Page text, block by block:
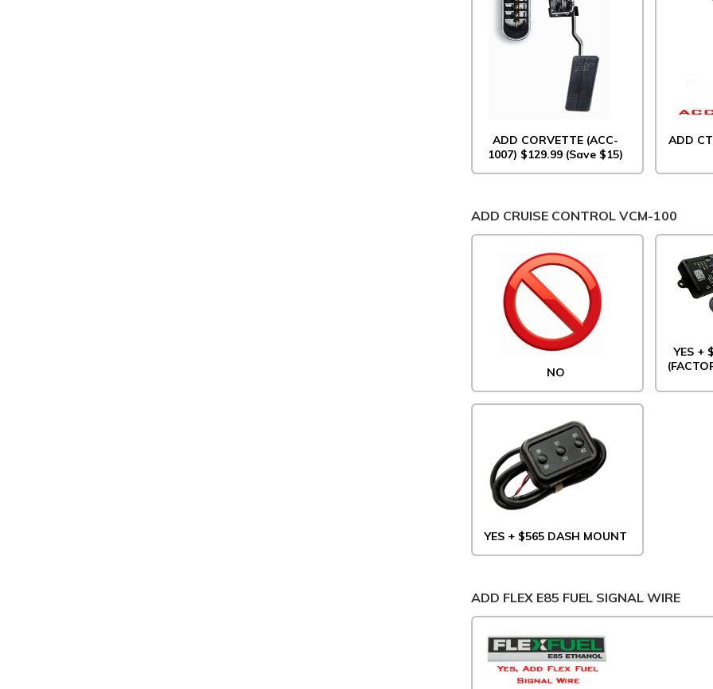
ADD CORVETTE (ACC-
1007) $129.99 (Save $15)
ADD
ADD CRUISE CONTROL VCM-100
NO
YES +
YES + $565 DASH MOUNT
ADD FLEX E85 FUEL SIGNAL WIRE